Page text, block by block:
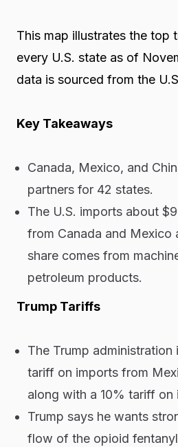
This map illustrates the top
every U.S. state as of
data is sourced from the
Key Takeaways
Canada, Mexico, and
partners for 42 states.
The U.S. imports about
from Canada and Mexico
share comes from
petroleum products.
Trump Tariffs
The Trump administration
tariff on imports from
along with a 10% tariff on
Trump says he wants
flow of the opioid